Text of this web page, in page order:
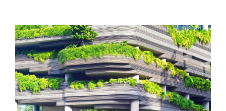
Events
News
Contact Us